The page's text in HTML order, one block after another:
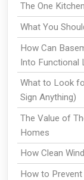
The One
What You
How Can
Into Functional
What to Look
Sign Anything)
The Value of
Homes
How Clean
How to Prevent